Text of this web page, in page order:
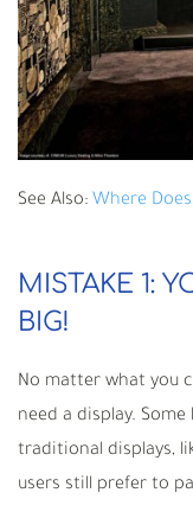
See Also: Where
MISTAKE 1:
BIG!
No matter what you
need a display.
traditional displays,
users still prefer to